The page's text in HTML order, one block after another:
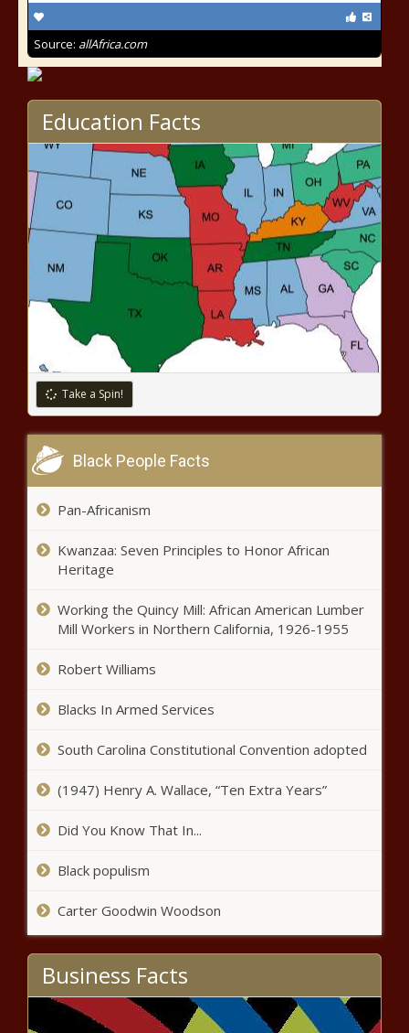
Source: allAfrica.com
Education Facts
Take a Spin!
Black People Facts
Pan-Africanism
Kwanzaa: Seven Principles to Honor African
Heritage
Working the Quincy Mill: African American Lumber
Mill Workers in Northern California, 1926-1955
Robert Williams
Blacks In Armed Services
South Carolina Constitutional Convention adopted
(1947) Henry A. Wallace, “Ten Extra Years”
Did You Know That In...
Black populism
Carter Goodwin Woodson
Business Facts